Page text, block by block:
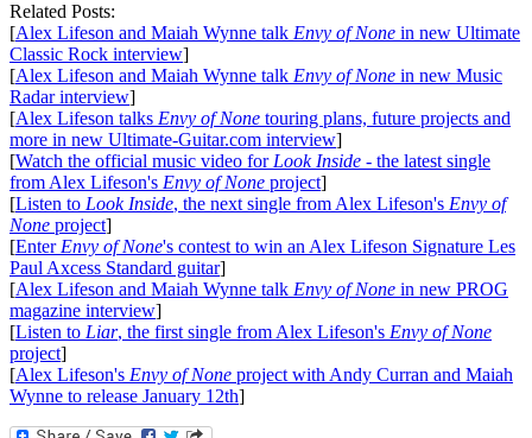
Related Posts:
[Alex Lifeson and Maiah Wynne talk Envy of None in new Ultimate
Classic Rock interview]
[Alex Lifeson and Maiah Wynne talk Envy of None in new Music
Radar interview]
[Alex Lifeson talks Envy of None touring plans, future projects and
more in new Ultimate-Guitar.com interview]
[Watch the official music video forLook Inside - the latest single
from Alex Lifeson's Envy of None project]
[Listen to Look Inside, the next single from Alex Lifeson's Envy of
None project]
[EnterEnvy of None's contest to win an Alex Lifeson Signature Les
Paul Axcess Standard guitar]
[Alex Lifeson and Maiah Wynne talk Envy of None in new PROG
magazine interview]
[Listen to Liar, the first single from Alex Lifeson's Envy of None
project]
[Alex Lifeson's Envy of None project with Andy Curran and Maiah
Wynne to release January 12th]